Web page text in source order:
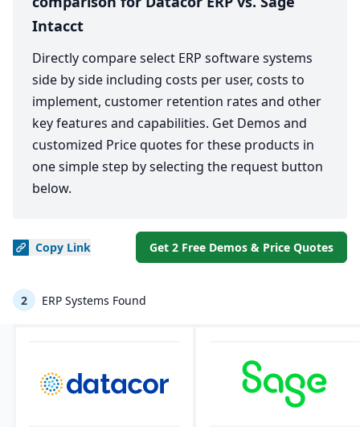
Intacct
Directly compare select ERP software systems
side by side including costs per user, costs to
implement, customer retention rates and other
key features and capabilities. Get Demos and
customized Price quotes for these products in
one simple step by selecting the request button
below.
Copy Link Get 2 Free Demos & Price Quotes
2 ERP Systems Found